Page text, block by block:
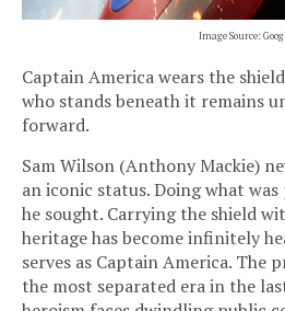
Image Source:
Captain America wears the
who stands beneath it remains
forward.
Sam Wilson (Anthony Mackie)
an iconic status. Doing what
he sought. Carrying the shield
heritage has become infinitely
serves as Captain America. The
the most separated era in the